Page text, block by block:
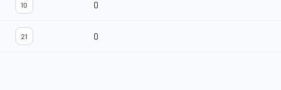
10 0
21 0